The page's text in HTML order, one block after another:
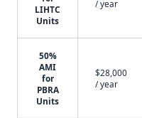
LIHTC
Units
/ year
50%
AMI
for
PBRA
Units
$28,000
/ year